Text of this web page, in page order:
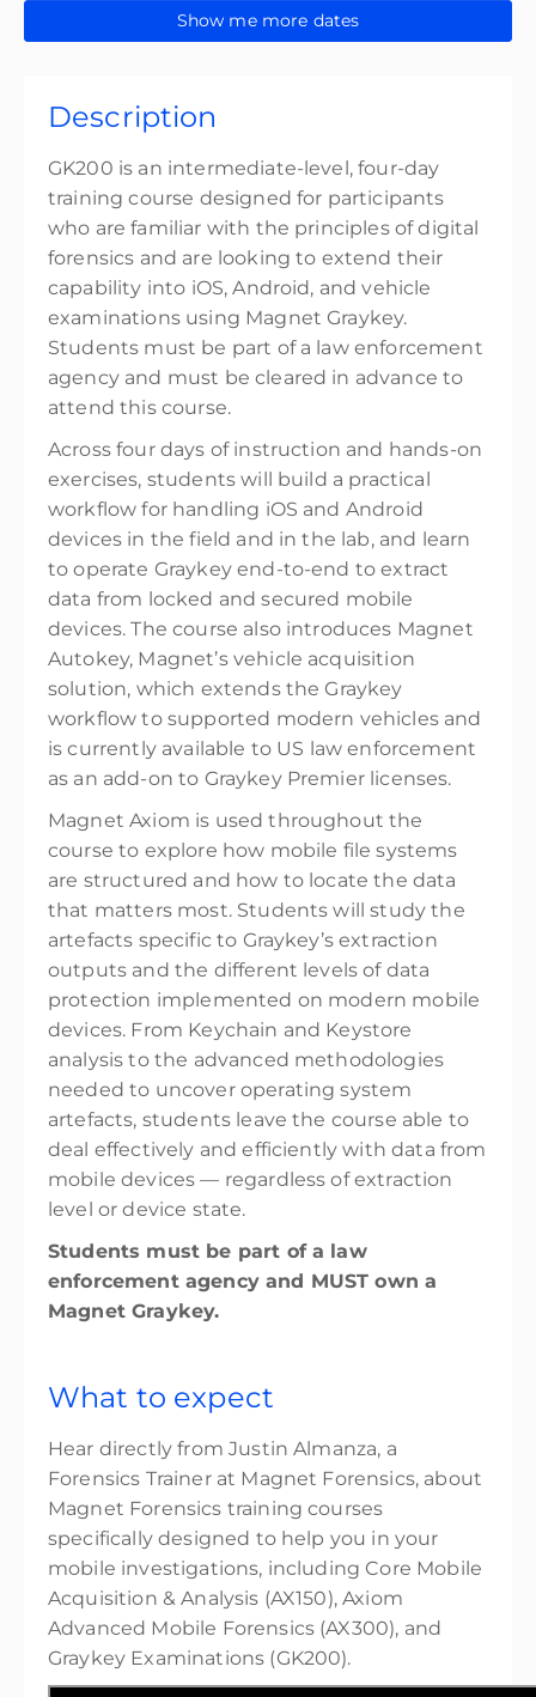
Presented byDavid Ortiz,Anthony DaSilva
15-18 September 2026
GK200 Virtual - N. America TZ CDT (GMT-5)
Online GMT-5
32 CPE points
32 CPE credits
Presented byMason Miller
$3,799.00 excl. Tax
Show me more dates
Description
GK200 is an intermediate-level, four-day
training course designed for participants
who are familiar with the principles of digital
forensics and are looking to extend their
capability into iOS, Android, and vehicle
examinations using Magnet Graykey.
Students must be part of a law enforcement
agency and must be cleared in advance to
attend this course.
Across four days of instruction and hands-on
exercises, students will build a practical
workflow for handling iOS and Android
devices in the field and in the lab, and learn
to operate Graykey end-to-end to extract
data from locked and secured mobile
devices. The course also introduces Magnet
Autokey, Magnet’s vehicle acquisition
solution, which extends the Graykey
workflow to supported modern vehicles and
is currently available to US law enforcement
as an add-on to Graykey Premier licenses.
Magnet Axiom is used throughout the
course to explore how mobile file systems
are structured and how to locate the data
that matters most. Students will study the
artefacts specific to Graykey’s extraction
outputs and the different levels of data
protection implemented on modern mobile
devices. From Keychain and Keystore
analysis to the advanced methodologies
needed to uncover operating system
artefacts, students leave the course able to
deal effectively and efficiently with data from
mobile devices — regardless of extraction
level or device state.
Students must be part of a law
enforcement agency and MUST own a
Magnet Graykey.
What to expect
Hear directly from Justin Almanza, a
Forensics Trainer at Magnet Forensics, about
Magnet Forensics training courses
specifically designed to help you in your
mobile investigations, including Core Mobile
Acquisition & Analysis (AX150), Axiom
Advanced Mobile Forensics (AX300), and
Graykey Examinations (GK200).